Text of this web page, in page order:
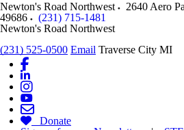
Newton's Road Northwest 2640 Aero
49686
(231) 715-1481
Newton's Road Northwest
(231) 525-0500 Email Traverse City MI
Donate